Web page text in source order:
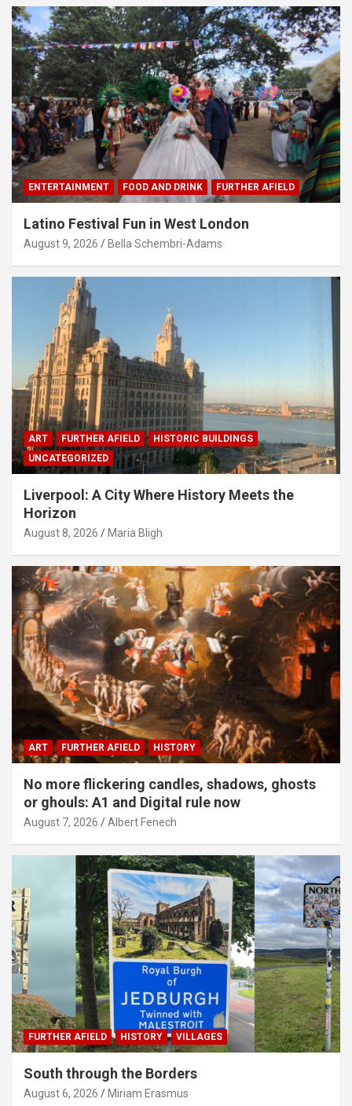
ENTERTAINMENT FOOD AND DRINK FURTHER AFIELD
Latino Festival Fun in West London
August 9, 2026 Bella Schembri-Adams
ART FURTHER AFIELD
HISTORIC BUILDINGS
UNCATEGORIZED
Liverpool: A City Where History Meets the
Horizon
August 8, 2026 Maria Bligh
ART FURTHER AFIELD HISTORY
No more flickering candles, shadows, ghosts
or ghouls: A1 and Digital rule now
August 7, 2026 Albert Fenech
FURTHER AFIELD HISTORY VILLAGES
South through the Borders
August 6, 2026 Miriam Erasmus